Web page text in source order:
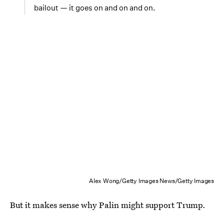
bailout — it goes on and on and on.
Alex Wong/Getty Images News/Getty Images
But it makes sense why Palin might support Trump.